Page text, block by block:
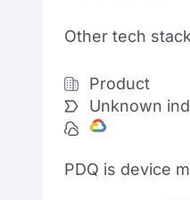
Other tech
Product
Unknown
PDQ is device